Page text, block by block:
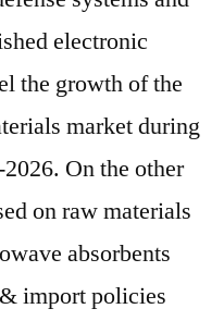
electronic
the growth of the
market during
On the other
on raw materials
absorbents
import policies